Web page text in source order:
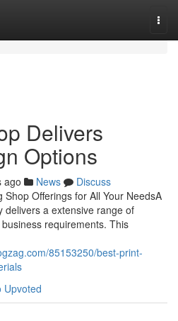
Delivers
Options
ago News
Discuss
Offerings for All Your NeedsA
delivers a extensive range of
requirements. This
85153250/best-print-
Upvoted